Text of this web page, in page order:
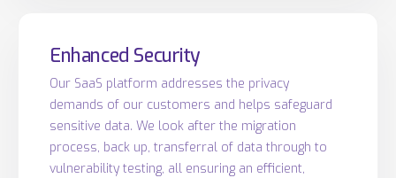
Enhanced Security
Our SaaS platform addresses the privacy
demands of our customers and helps safeguard
sensitive data. We look after the migration
process, back up, transferral of data through to
vulnerability testing, all ensuring an efficient,